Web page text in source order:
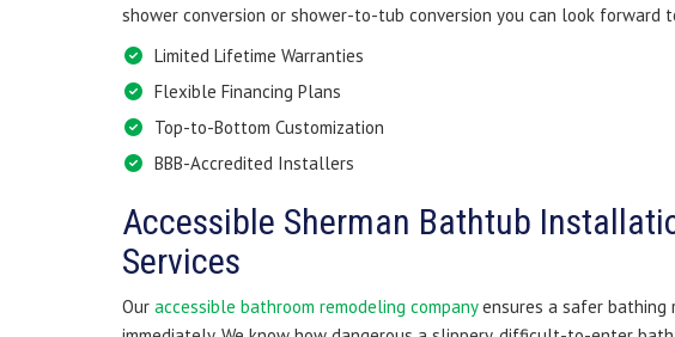
shower conversion or shower-to-tub conversion you can look forward
Limited Lifetime Warranties
Flexible Financing Plans
Top-to-Bottom Customization
BBB-Accredited Installers
Accessible Sherman Bathtub
Services
Our accessible bathroom remodeling companyensures a safer bathing